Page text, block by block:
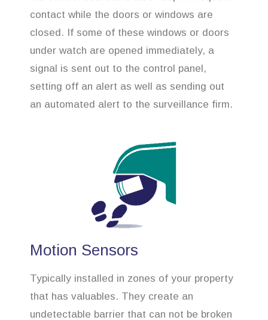
contact while the doors or windows are
closed. If some of these windows or doors
under watch are opened immediately, a
signal is sent out to the control panel,
setting off an alert as well as sending out
an automated alert to the surveillance firm.
Motion Sensors
Typically installed in zones of your property
that has valuables. They create an
undetectable barrier that can not be broken